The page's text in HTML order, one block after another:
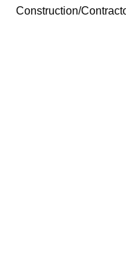
Construction/